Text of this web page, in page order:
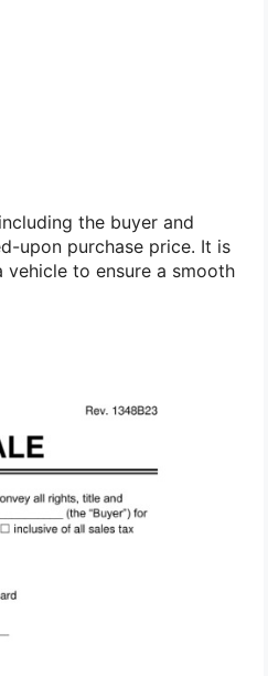
the buyer and
upon purchase price. It is
to ensure a smooth